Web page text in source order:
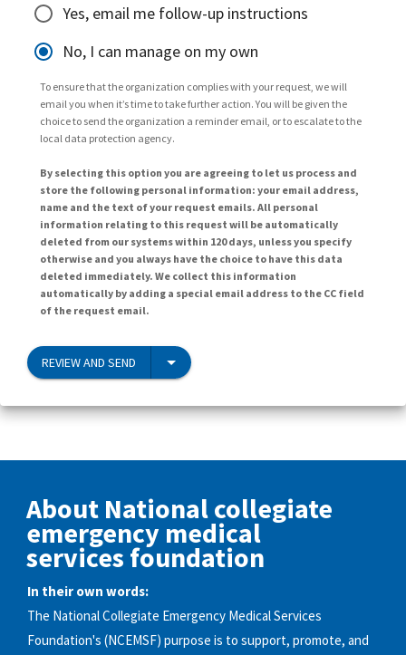
Yes, email me follow-up instructions
No, I can manage on my own
To ensure that the organization complies with your request, we will
email you when it’s time to take further action. You will be given the
choice to send the organization a reminder email, or to escalate to the
local data protection agency.
By selecting this option you are agreeing to let us process and
store the following personal information: your email address,
name and the text of your request emails. All personal
information relating to this request will be automatically
deleted from our systems within 120 days, unless you specify
otherwise and you always have the choice to have this data
deleted immediately. We collect this information
automatically by adding a special email address to the CC field
of the request email.
REVIEW AND SEND
About National collegiate
emergency medical
services foundation
In their own words:
The National Collegiate Emergency Medical Services
Foundation's (NCEMSF) purpose is to support, promote, and